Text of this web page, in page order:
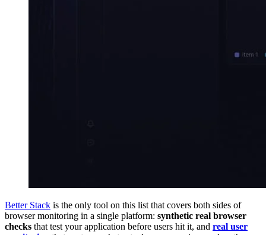
Better Stack is the only tool on this list that covers both sides of
browser monitoring in a single platform: synthetic real browser
checks that test your application before users hit it, and real user